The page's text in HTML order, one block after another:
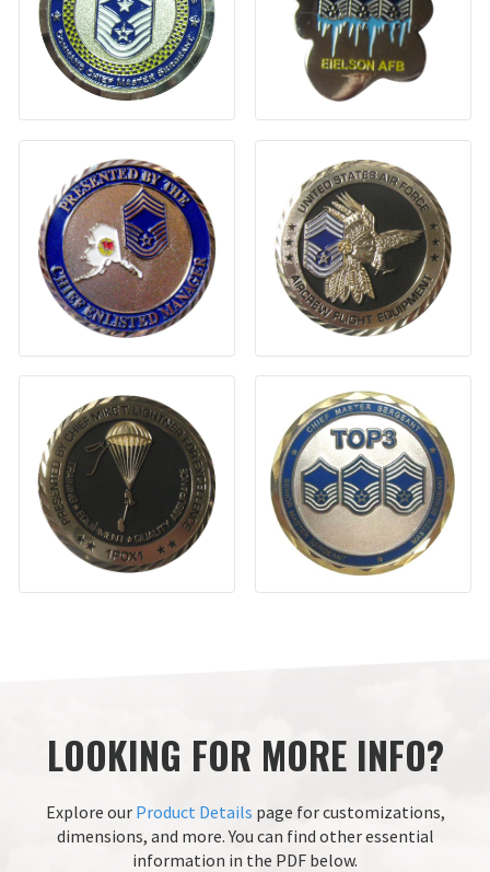
LOOKING FOR MORE INFO?
Explore our Product Details page for customizations,
dimensions, and more.You can find other essential
information in the PDF below.